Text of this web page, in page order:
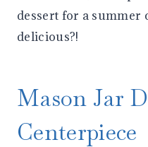
dessert for a summer
delicious?!
Mason Jar
Centerpiece